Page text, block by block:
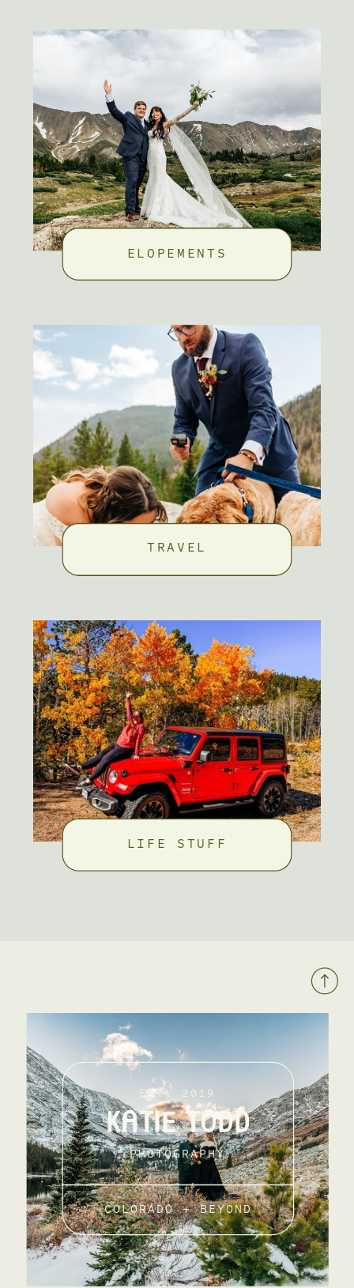
LIFE STUFF
TRAVEL
ELOPEMENTS
COLORADO + BEYOND
PHOTOGRAPHY
KATIE TODD
EST. 2019